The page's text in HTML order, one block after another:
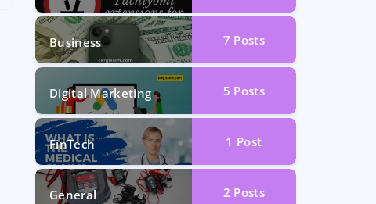
Business 7 Posts
Digital Marketing 5 Posts
FinTech 1 Post
General 2 Posts